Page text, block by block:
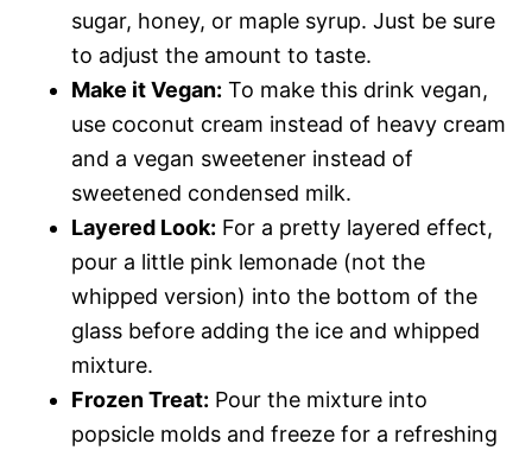
sugar, honey, or maple syrup. Just be sure
to adjust the amount to taste.
Make it Vegan: To make this drink vegan,
use coconut cream instead of heavy cream
and a vegan sweetener instead of
sweetened condensed milk.
Layered Look: For a pretty layered effect,
pour a little pink lemonade (not the
whipped version) into the bottom of the
glass before adding the ice and whipped
mixture.
Frozen Treat: Pour the mixture into
popsicle molds and freeze for a refreshing